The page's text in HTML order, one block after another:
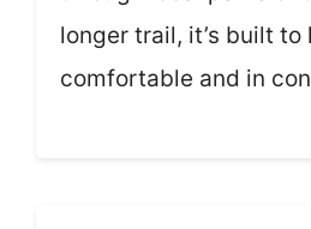
longer trail, it’s built to
comfortable and in